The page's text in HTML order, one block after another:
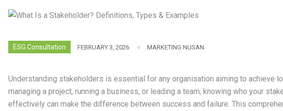
ESG Consultation FEBRUARY 3, 2026 MARKETING NUSAN
Understanding stakeholders is essential for any organisation aiming to achieve
managing a project, running a business, or leading a team, knowing who your
effectively can make the difference between success and failure. This